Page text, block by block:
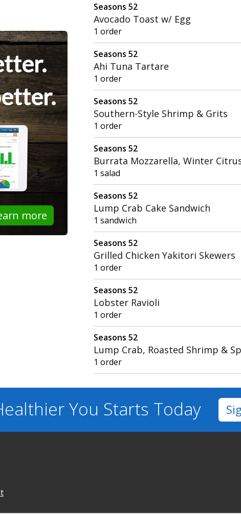
more
Seasons 52
Avocado Toast w/ Egg
1 order
Seasons 52
Ahi Tuna Tartare
1 order
Seasons 52
Southern-Style Shrimp & Grits
1 order
Seasons 52
Burrata Mozzarella, Winter
1 salad
Seasons 52
Lump Crab Cake Sandwich
1 sandwich
Seasons 52
Grilled Chicken Yakitori Skewers
1 order
Seasons 52
Lobster Ravioli
1 order
Seasons 52
Lump Crab, Roasted Shrimp &
1 order
You Starts Today